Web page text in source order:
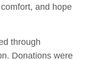
and hope
through
Donations were